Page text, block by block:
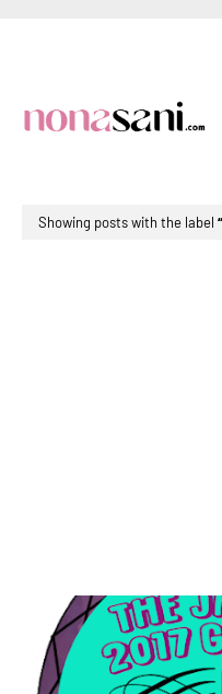
Showing posts with the label